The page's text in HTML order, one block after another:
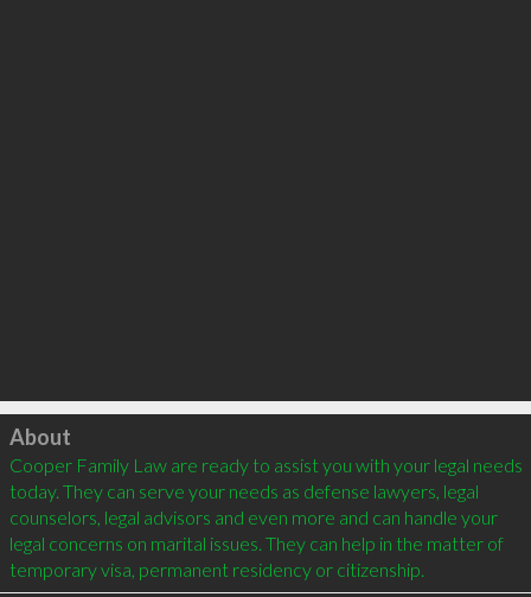
Click to load
About
Cooper Family Law are ready to assist you with your legal needs
today. They can serve your needs as defense lawyers, legal
counselors, legal advisors and even more and can handle your
legal concerns on marital issues. They can help in the matter of
temporary visa, permanent residency or citizenship.